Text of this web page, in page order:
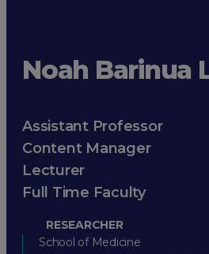
Noah Barinua
Assistant Professor
Content Manager
Lecturer
Full Time Faculty
RESEARCHER
School of Medicine